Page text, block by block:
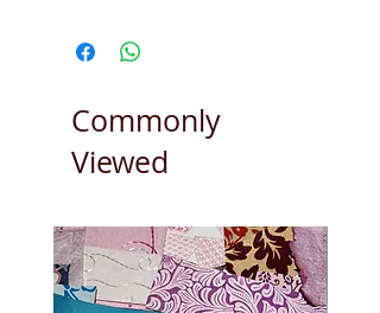
Muslims and Hindu's.
Commonly
Viewed